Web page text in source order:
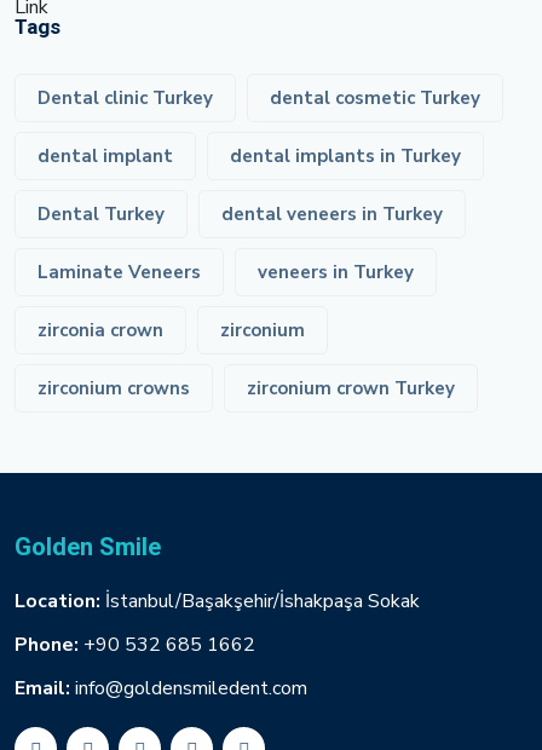
Tags
Dental clinic Turkey dental cosmetic Turkey
dental implant dental implants in Turkey
Dental Turkey dental veneers in Turkey
Laminate Veneers veneers in Turkey
zirconia crown zirconium
zirconium crowns zirconium crown Turkey
Golden Smile
Location: İstanbul/Başakşehir/İshakpaşa Sokak
Phone: +90 532 685 1662
Email: info@goldensmiledent.com